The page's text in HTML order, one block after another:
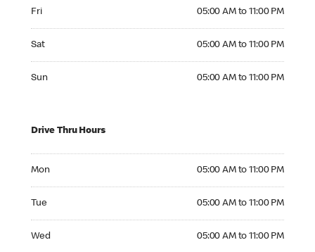
Fri 05:00 AM to 11:00 PM
Sat 05:00 AM to 11:00 PM
Sun 05:00 AM to 11:00 PM
Drive Thru Hours
Mon 05:00 AM to 11:00 PM
Tue 05:00 AM to 11:00 PM
Wed 05:00 AM to 11:00 PM